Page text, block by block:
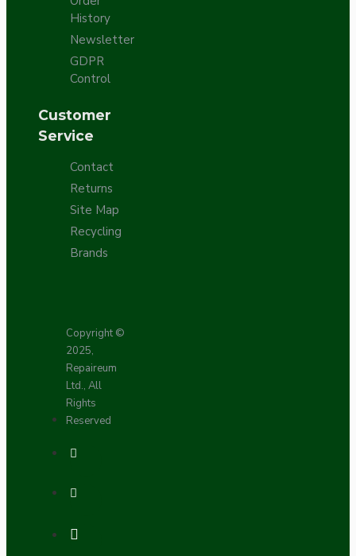
History
Newsletter
GDPR
Control
Customer
Service
Contact
Returns
Site Map
Recycling
Brands
Copyright ©
2025,
Repaireum
Ltd., All
Rights
Reserved